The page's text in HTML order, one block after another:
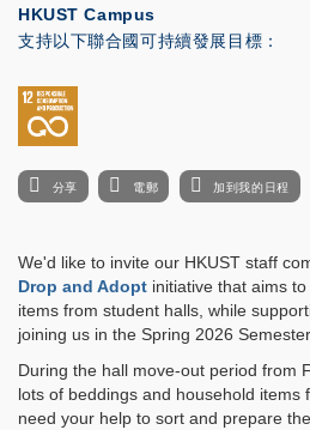
HKUST Campus
支持以下聯合國可持續發展目標：
分享 電郵 加到我的日程
We'd like to invite our HKUST staff
Drop and Adopt initiative that aims
items from student halls, while
joining us in the Spring 2026
During the hall move-out period from
lots of beddings and household items
need your help to sort and prepare